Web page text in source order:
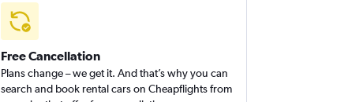
Free Cancellation
Plans change – we get it. And that’s why you can
search and book rental cars on Cheapflights from